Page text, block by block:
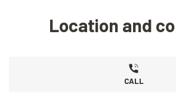
Location and
CALL